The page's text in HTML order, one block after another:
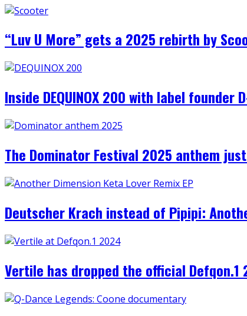
“Luv U More” gets a 2025 rebirth by
Inside DEQUINOX 200 with label founder
The Dominator Festival 2025 anthem
Deutscher Krach instead of Pipipi:
Vertile has dropped the official Defqon.1